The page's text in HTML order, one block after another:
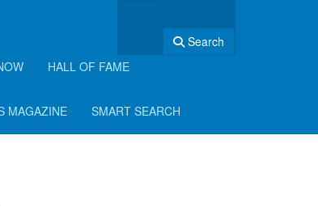
Search
HALL OF FAME
MAGAZINE SMART SEARCH